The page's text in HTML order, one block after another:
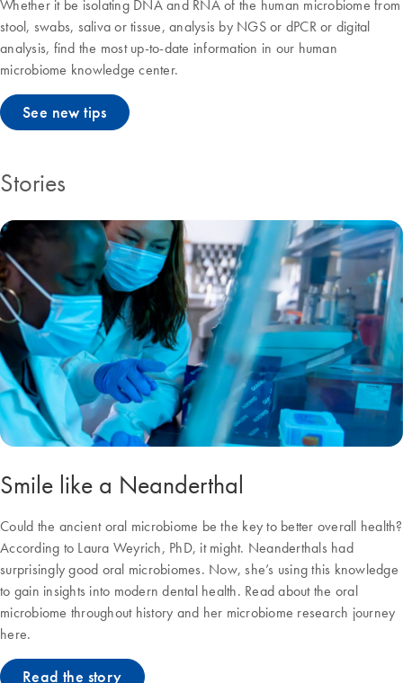
Whether it be isolating DNA and RNA of the human microbiome from
stool, swabs, saliva or tissue, analysis by NGS or dPCR or digital
analysis, find the most up-to-date information in our human
microbiome knowledge center.
See new tips
Stories
Smile like a Neanderthal
Could the ancient oral microbiome be the key to better overall health?
According to Laura Weyrich, PhD, it might. Neanderthals had
surprisingly good oral microbiomes. Now, she’s using this knowledge
to gain insights into modern dental health. Read about the oral
microbiome throughout history and her microbiome research journey
here.
Read the story